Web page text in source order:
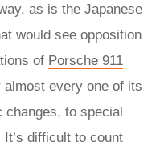
as is the Japanese
would see opposition
of Porsche 911
almost every one of its
changes, to special
difficult to count